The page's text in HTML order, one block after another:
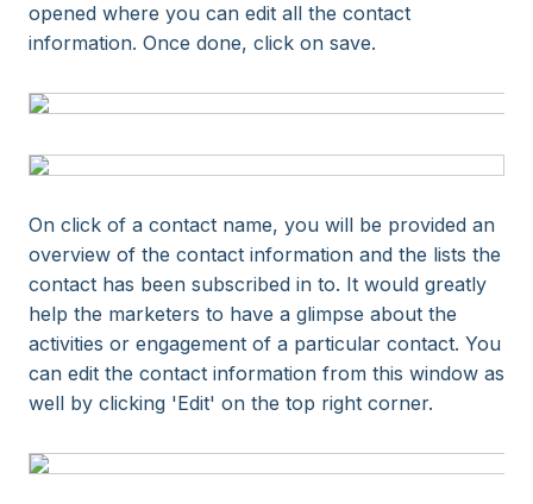
opened where you can edit all the contact
information. Once done, click on save.
On click of a contact name, you will be provided an
overview of the contact information and the lists the
contact has been subscribed in to. It would greatly
help the marketers to have a glimpse about the
activities or engagement of a particular contact. You
can edit the contact information from this window as
well by clicking 'Edit' on the top right corner.